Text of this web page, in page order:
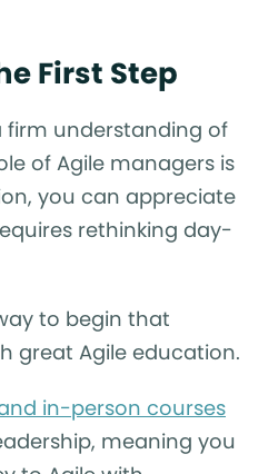
First Step
firm understanding of
of Agile managers is
you can appreciate
rethinking day-
to begin that
great Agile education.
in-person courses
meaning you